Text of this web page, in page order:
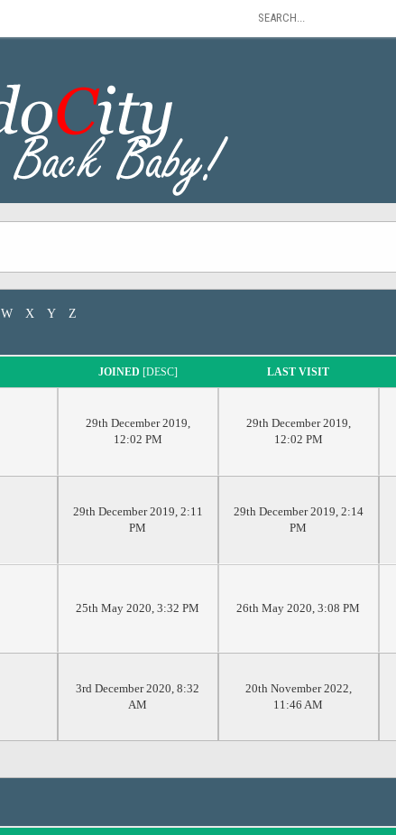
W X Y
Z
JOINED [DESC] LAST VISIT
29th December 2019,
12:02 PM
29th December 2019,
12:02 PM
29th December 2019, 2:11
PM
29th December 2019, 2:14
PM
25th May 2020, 3:32 PM 26th May 2020, 3:08 PM
3rd December 2020, 8:32
AM
20th November 2022,
11:46 AM